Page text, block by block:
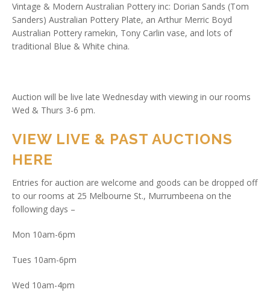
Vintage & Modern Australian Pottery inc: Dorian Sands (Tom
Sanders) Australian Pottery Plate, an Arthur Merric Boyd
Australian Pottery ramekin, Tony Carlin vase, and lots of
traditional Blue & White china.
Auction will be live late Wednesday with viewing in our rooms
Wed & Thurs 3-6 pm.
VIEW LIVE & PAST AUCTIONS
HERE
Entries for auction are welcome and goods can be dropped off
to our rooms at 25 Melbourne St., Murrumbeena on the
following days –
Mon 10am-6pm
Tues 10am-6pm
Wed 10am-4pm